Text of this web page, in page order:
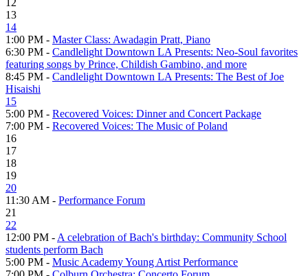
13
14
1:00 PM - Master Class: Awadagin Pratt, Piano
6:30 PM - Candlelight Downtown LA Presents: Neo-Soul favorites
featuring songs by Prince, Childish Gambino, and more
8:45 PM - Candlelight Downtown LA Presents: The Best of Joe
Hisaishi
15
5:00 PM - Recovered Voices: Dinner and Concert Package
7:00 PM - Recovered Voices: The Music of Poland
16
17
18
19
20
11:30 AM - Performance Forum
21
22
12:00 PM - A celebration of Bach's birthday: Community School
students perform Bach
5:00 PM - Music Academy Young Artist Performance